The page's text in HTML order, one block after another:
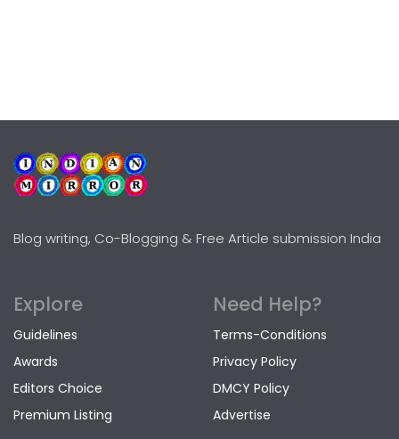
Blog writing, Co-Blogging & Free Article submission India
Explore
Guidelines
Awards
Editors Choice
Premium Listing
Need Help?
Terms-Conditions
Privacy Policy
DMCY Policy
Advertise